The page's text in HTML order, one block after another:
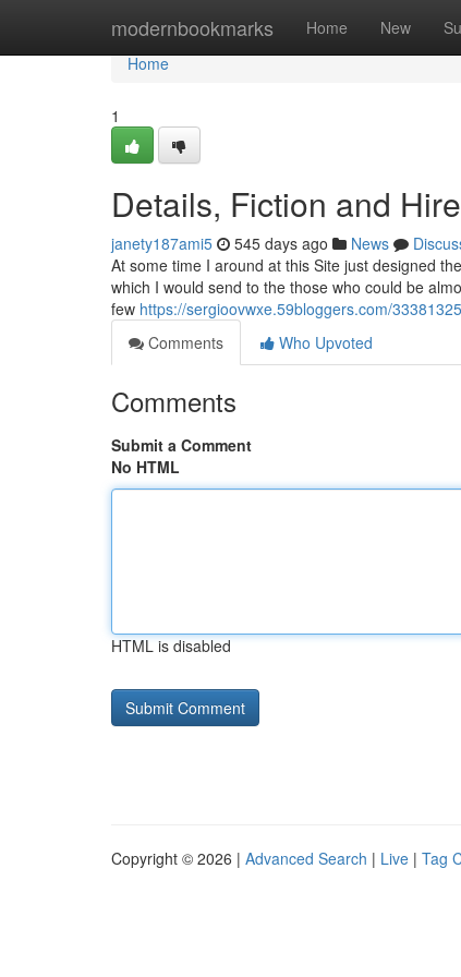
modernbookmarks Home New
Home
Home
1
Details, Fiction and
janety187ami5 545 days ago News
At some time I around at this Site just designed
which I would send to the those who could be
few https://sergioovwxe.59bloggers.com/
Comments
Who Upvoted
Comments
Submit a Comment
No HTML
HTML is disabled
Copyright © 2026 | Advanced Search | Live | Tag